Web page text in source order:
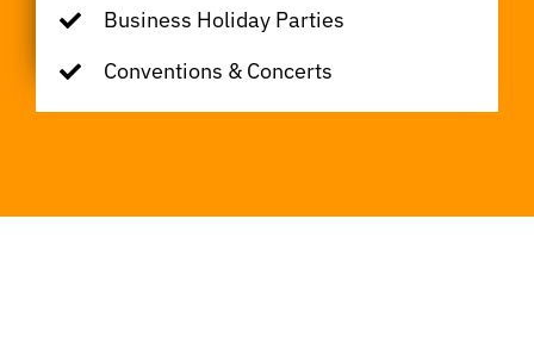
Business Holiday Parties
Conventions & Concerts